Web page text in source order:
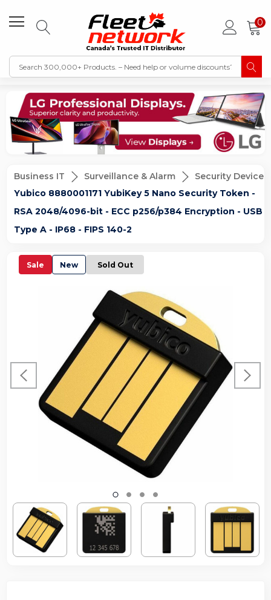
0
Business IT Surveillance & Alarm
Security Devices
Yubico 8880001171 YubiKey 5 Nano Security Token -
RSA 2048/4096-bit - ECC p256/p384 Encryption - USB
Type A - IP68 - FIPS 140-2
Sale New Sold Out